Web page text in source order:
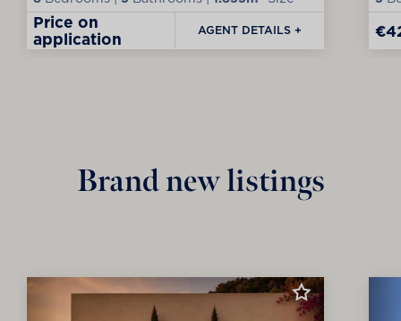
Price on
application AGENT DETAILS +
Brand new listings